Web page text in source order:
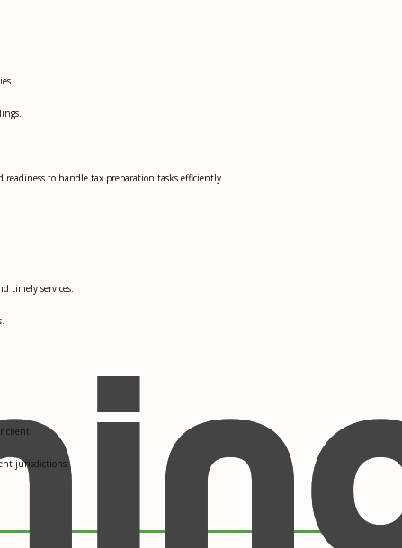
to handle tax preparation tasks efficiently.
timely services.
client.
jurisdictions.